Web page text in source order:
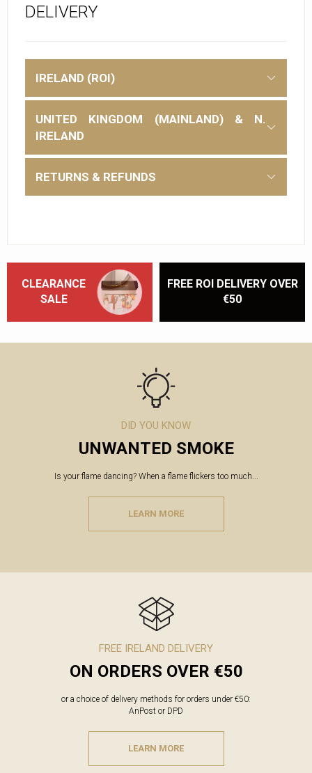
DELIVERY
IRELAND (ROI)
UNITED KINGDOM (MAINLAND) & N.
IRELAND
RETURNS & REFUNDS
CLEARANCE
SALE
FREE ROI DELIVERY OVER
€50
DID YOU KNOW
UNWANTED SMOKE
Is your flame dancing? When a flame flickers too much...
LEARN MORE
FREE IRELAND DELIVERY
ON ORDERS OVER €50
or a choice of delivery methods for orders under €50:
AnPost or DPD
LEARN MORE